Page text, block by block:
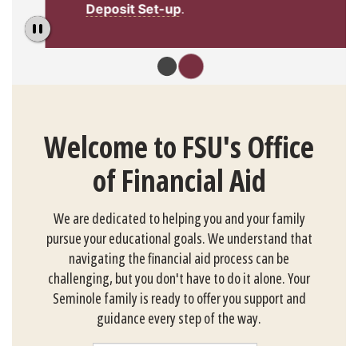
Deposit Set-up.
Pause
Welcome to FSU's Office
of Financial Aid
We are dedicated to helping you and your family
pursue your educational goals. We understand that
navigating the financial aid process can be
challenging, but you don't have to do it alone. Your
Seminole family is ready to offer you support and
guidance every step of the way.